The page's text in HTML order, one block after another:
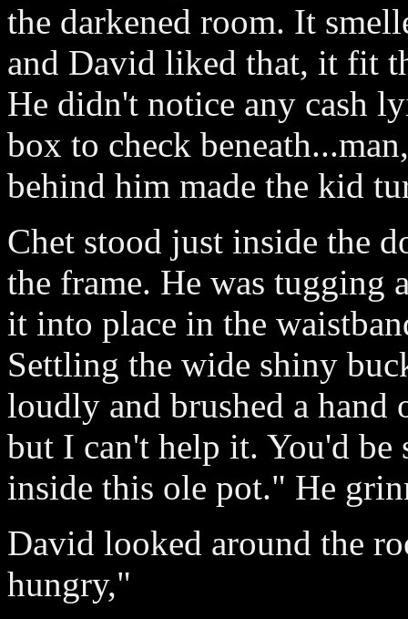
the darkened room. It
and David liked that, it fit
He didn't notice any cash
box to check
behind him made the kid
Chet stood just inside the
the frame. He was tugging
it into place in the
Settling the wide shiny
loudly and brushed a
but I can't help it. You'd
inside this ole pot." He
David looked around the
hungry,"